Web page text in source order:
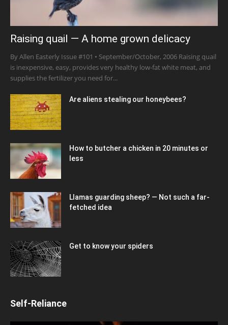
Raising quail — A home grown delicacy
By Allen Easterly Issue #101 • September/October, 2006 Raising quail
is inexpensive, easy, provides very healthy low-fat white meat, and
supplies the fertilizer you need for...
Are aliens stealing our honeybees?
How to butcher a chicken in 20 minutes or
less
Llamas guarding sheep? — Not such a far-
fetched idea
Get to know your spiders
Self-Reliance